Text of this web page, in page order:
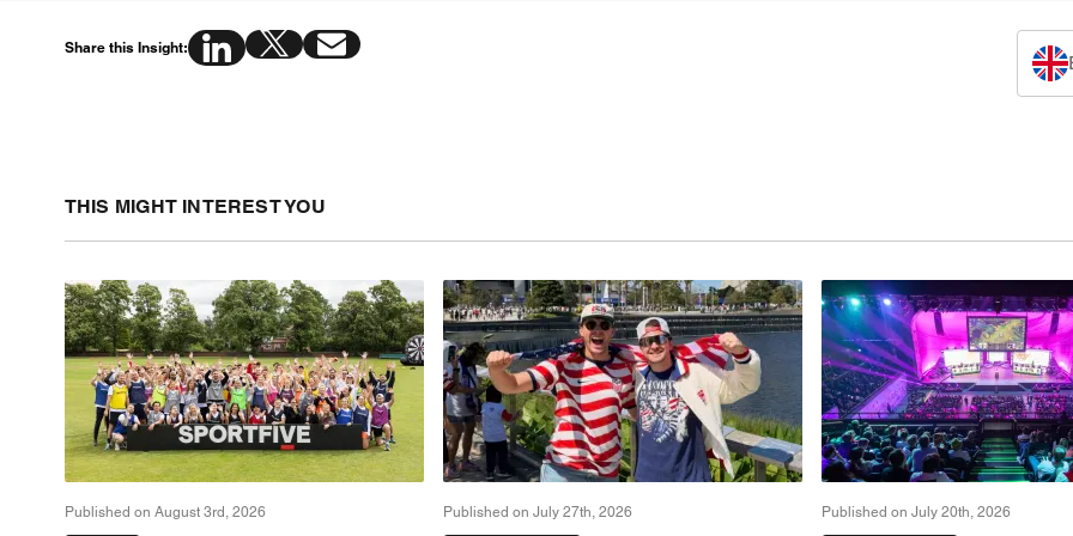
Share this Insight:
THIS MIGHT INTEREST YOU
Published on August 3rd, 2026 Published on July 27th, 2026 Published on July 20th, 2026